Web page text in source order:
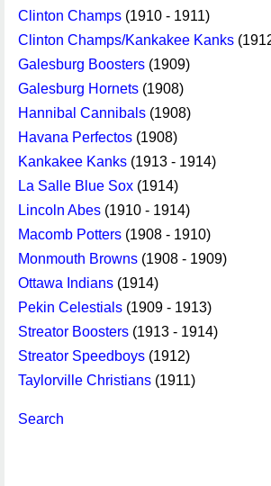
Clinton Champs (1910 - 1911)
Clinton Champs/Kankakee Kanks
Galesburg Boosters (1909)
Galesburg Hornets (1908)
Hannibal Cannibals (1908)
Havana Perfectos (1908)
Kankakee Kanks (1913 - 1914)
La Salle Blue Sox (1914)
Lincoln Abes (1910 - 1914)
Macomb Potters (1908 - 1910)
Monmouth Browns (1908 - 1909)
Ottawa Indians (1914)
Pekin Celestials (1909 - 1913)
Streator Boosters (1913 - 1914)
Streator Speedboys (1912)
Taylorville Christians (1911)
Search